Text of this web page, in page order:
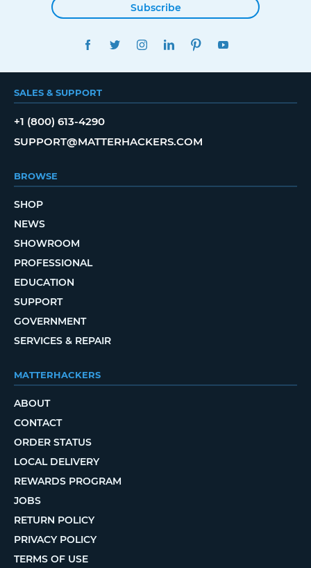
Subscribe
FACEBOOKTWITTERINSTAGRAMLINKEDINPINTEREST
SALES & SUPPORT
+1 (800) 613-4290
SUPPORT@MATTERHACKERS.COM
BROWSE
SHOP
NEWS
SHOWROOM
PROFESSIONAL
EDUCATION
SUPPORT
GOVERNMENT
SERVICES & REPAIR
MATTERHACKERS
ABOUT
CONTACT
ORDER STATUS
LOCAL DELIVERY
REWARDS PROGRAM
JOBS
RETURN POLICY
PRIVACY POLICY
TERMS OF USE